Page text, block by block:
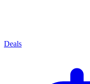
Deals